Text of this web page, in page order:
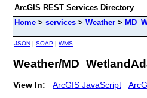
ArcGIS REST Services Directory
Home > services > Weather >
JSON | SOAP | WMS
Weather/
View In: ArcGIS JavaScript